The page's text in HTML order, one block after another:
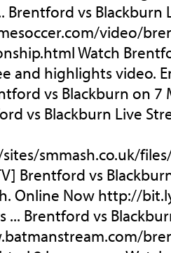
Brentford vs Blackburn
video/
Watch
and highlights video.
vs Blackburn on 7
vs Blackburn Live
smmash.co.uk/
Brentford vs
Online Now http://
... Brentford vs